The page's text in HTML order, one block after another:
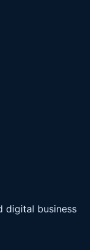
digital business